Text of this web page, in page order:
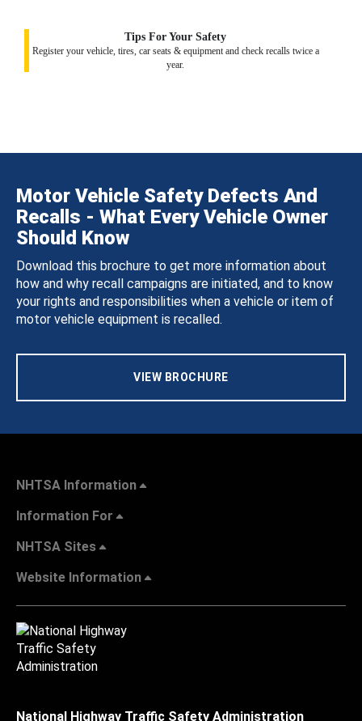
Tips For Your Safety
Register your vehicle, tires, car seats & equipment and check recalls twice a
year.
Motor Vehicle Safety Defects And
Recalls - What Every Vehicle Owner
Should Know
Download this brochure to get more information about
how and why recall campaigns are initiated, and to know
your rights and responsibilities when a vehicle or item of
motor vehicle equipment is recalled.
VIEW BROCHURE
NHTSA Information
Information For
NHTSA Sites
Website Information
National Highway Traffic Safety Administration